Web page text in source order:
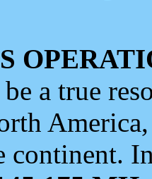
a true
continent.